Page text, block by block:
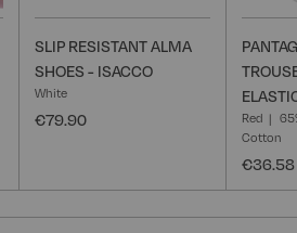
SLIP RESISTANT ALMA
SHOES - ISACCO
White
€79.90 Red
Cotton
€36.58